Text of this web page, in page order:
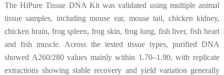
The HiPure Tissue DNA Kit was validated using multiple animal
tissue samples, including mouse ear, mouse tail, chicken kidney,
chicken brain, frog spleen, frog skin, frog lung, fish liver, fish heart
and fish muscle. Across the tested tissue types, purified DNA
showed A260/280 values mainly within 1.70–1.90, with replicate
extractions showing stable recovery and yield variation generally